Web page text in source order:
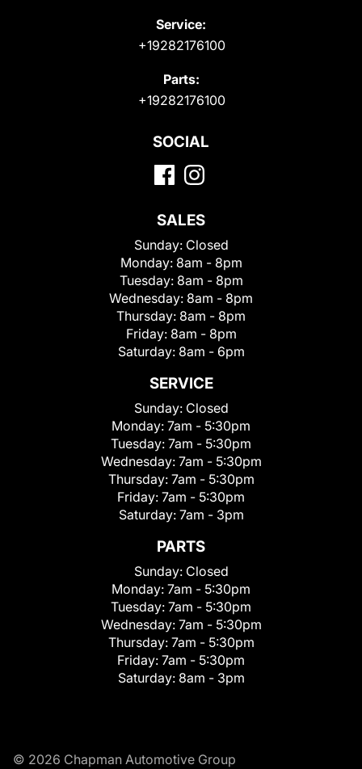
Service:
+19282176100
Parts:
+19282176100
SOCIAL
SALES
Sunday: Closed
Monday: 8am - 8pm
Tuesday: 8am - 8pm
Wednesday: 8am - 8pm
Thursday: 8am - 8pm
Friday: 8am - 8pm
Saturday: 8am - 6pm
SERVICE
Sunday: Closed
Monday: 7am - 5:30pm
Tuesday: 7am - 5:30pm
Wednesday: 7am - 5:30pm
Thursday: 7am - 5:30pm
Friday: 7am - 5:30pm
Saturday: 7am - 3pm
PARTS
Sunday: Closed
Monday: 7am - 5:30pm
Tuesday: 7am - 5:30pm
Wednesday: 7am - 5:30pm
Thursday: 7am - 5:30pm
Friday: 7am - 5:30pm
Saturday: 8am - 3pm
© 2026 Chapman Automotive Group